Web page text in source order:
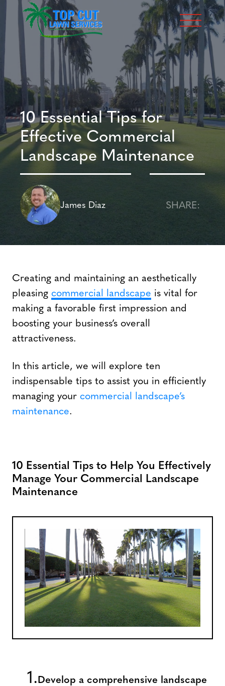
10 Essential Tips for
Effective Commercial
Landscape Maintenance
James Diaz SHARE:
Creating and maintaining an aesthetically
pleasing commercial landscape is vital for
making a favorable first impression and
boosting your business’s overall
attractiveness.
In this article, we will explore ten
indispensable tips to assist you in efficiently
managing your commercial landscape’s
maintenance.
10 Essential Tips to Help You Effectively
Manage Your Commercial Landscape
Maintenance
Develop a comprehensive landscape